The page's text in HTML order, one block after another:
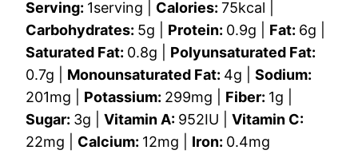
Serving: 1serving Calories: 75kcal
Carbohydrates: 5g Protein: 0.9g Fat: 6g
Saturated Fat: 0.8g
Polyunsaturated Fat:
0.7g Monounsaturated Fat: 4g
Sodium:
201mg Potassium: 299mg Fiber: 1g
Sugar: 3g Vitamin A: 952IU
Vitamin C:
22mg Calcium: 12mg Iron: 0.4mg